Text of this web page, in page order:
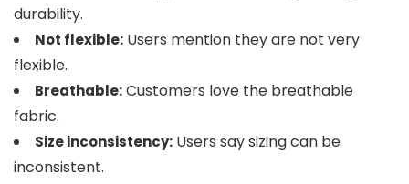
durability.
Not flexible: Users mention they are not very
flexible.
Breathable:Customers love the breathable
fabric.
Size inconsistency: Users say sizing can be
inconsistent.